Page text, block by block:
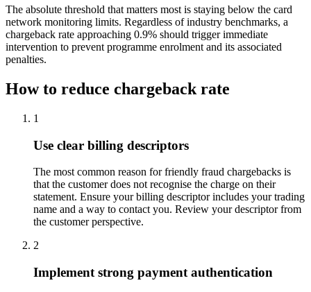
The absolute threshold that matters most is staying below the card
network monitoring limits. Regardless of industry benchmarks, a
chargeback rate approaching 0.9% should trigger immediate
intervention to prevent programme enrolment and its associated
penalties.
How to reduce chargeback rate
1
Use clear billing descriptors
The most common reason for friendly fraud chargebacks is
that the customer does not recognise the charge on their
statement. Ensure your billing descriptor includes your trading
name and a way to contact you. Review your descriptor from
the customer perspective.
2
Implement strong payment authentication